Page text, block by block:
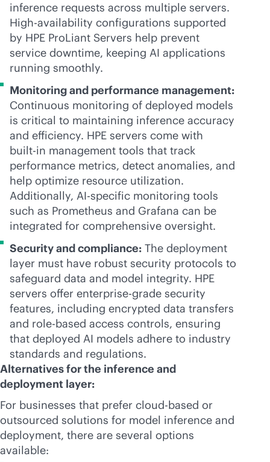
inference requests across multiple servers.
High-availability configurations supported
by HPE ProLiant Servers help prevent
service downtime, keeping AI applications
running smoothly.
Monitoring and performance management:
Continuous monitoring of deployed models
is critical to maintaining inference accuracy
and efficiency. HPE servers come with
built-in management tools that track
performance metrics, detect anomalies, and
help optimize resource utilization.
Additionally, AI-specific monitoring tools
such as Prometheus and Grafana can be
integrated for comprehensive oversight.
Security and compliance: The deployment
layer must have robust security protocols to
safeguard data and model integrity. HPE
servers offer enterprise-grade security
features, including encrypted data transfers
and role-based access controls, ensuring
that deployed AI models adhere to industry
standards and regulations.
Alternatives for the inference and
deployment layer:
For businesses that prefer cloud-based or
outsourced solutions for model inference and
deployment, there are several options
available: